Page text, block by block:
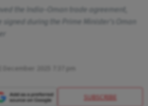
the India–Oman trade agreement,
during the Prime Minister’s Oman
SUBSCRIBE